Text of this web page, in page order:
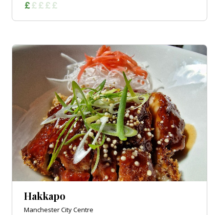
Hakkapo
Manchester City Centre